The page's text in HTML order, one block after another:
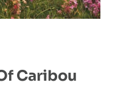
Caribou